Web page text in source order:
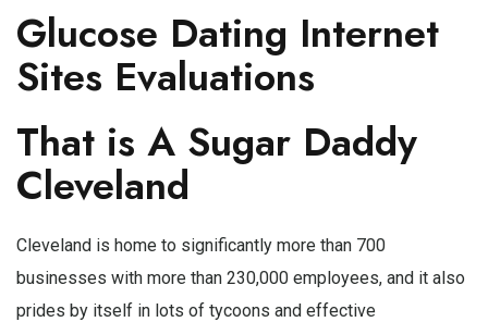
Glucose Dating Internet
Sites Evaluations
That is A Sugar Daddy
Cleveland
Cleveland is home to significantly more than 700
businesses with more than 230,000 employees, and it also
prides by itself in lots of tycoons and effective